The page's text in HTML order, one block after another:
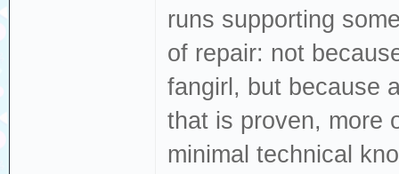
runs supporting
of repair: not
fangirl, but because
that is proven, more
minimal technical